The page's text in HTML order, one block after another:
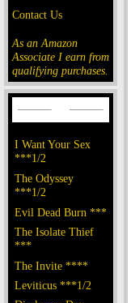
Contact Us
As an Amazon
Associate I earn from
qualifying purchases.
I Want Your Sex
***1/2
The Odyssey
***1/2
Evil Dead Burn ***
The Isolate Thief
***
The Invite ****
Leviticus ***1/2